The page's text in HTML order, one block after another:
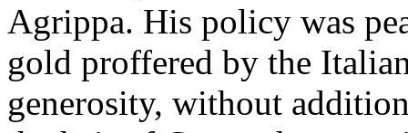
Agrippa. His policy was
gold proffered by the
generosity, without